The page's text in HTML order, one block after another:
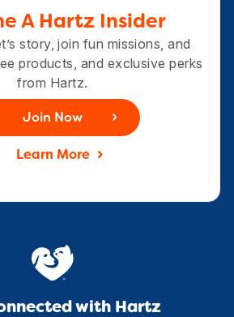
A Hartz Insider
story, join fun missions, and
products, and exclusive perks
from Hartz.
Join Now
Learn More
with Hartz